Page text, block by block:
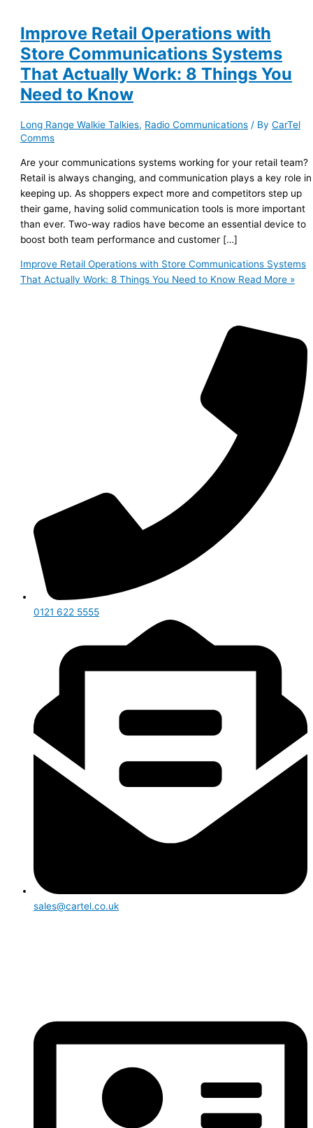
Improve Retail Operations with
Store Communications Systems
That Actually Work: 8 Things You
Need to Know
Long Range Walkie Talkies, Radio Communications / ByCarTel
Comms
Are your communications systems working for your retail team?
Retail is always changing, and communication plays a key role in
keeping up. As shoppers expect more and competitors step up
their game, having solid communication tools is more important
than ever. Two-way radios have become an essential device to
boost both team performance and customer […]
Improve Retail Operations with Store Communications Systems
That Actually Work: 8 Things You Need to Know Read More »
0121 622 5555
sales@cartel.co.uk